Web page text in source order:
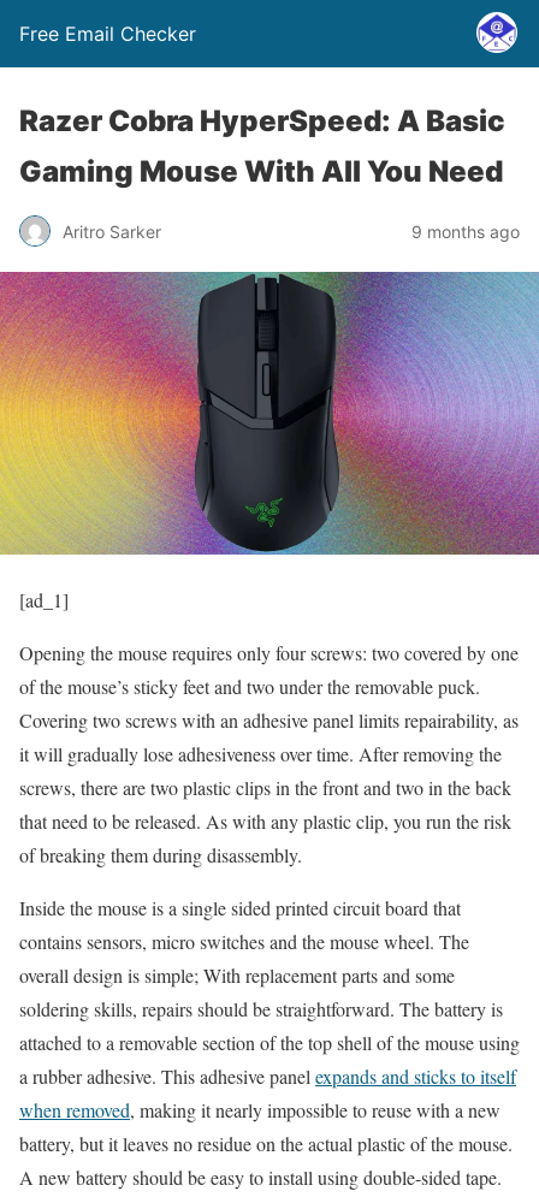
Free Email Checker
Razer Cobra HyperSpeed: A Basic
Gaming Mouse With All You Need
Aritro Sarker 9 months ago
[ad_1]
Opening the mouse requires only four screws: two covered by one
of the mouse’s sticky feet and two under the removable puck.
Covering two screws with an adhesive panel limits repairability, as
it will gradually lose adhesiveness over time. After removing the
screws, there are two plastic clips in the front and two in the back
that need to be released. As with any plastic clip, you run the risk
of breaking them during disassembly.
Inside the mouse is a single sided printed circuit board that
contains sensors, micro switches and the mouse wheel. The
overall design is simple; With replacement parts and some
soldering skills, repairs should be straightforward. The battery is
attached to a removable section of the top shell of the mouse using
a rubber adhesive. This adhesive panel expands and sticks to itself
when removed, making it nearly impossible to reuse with a new
battery, but it leaves no residue on the actual plastic of the mouse.
A new battery should be easy to install using double-sided tape.